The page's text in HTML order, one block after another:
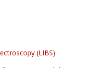
(LIBS)